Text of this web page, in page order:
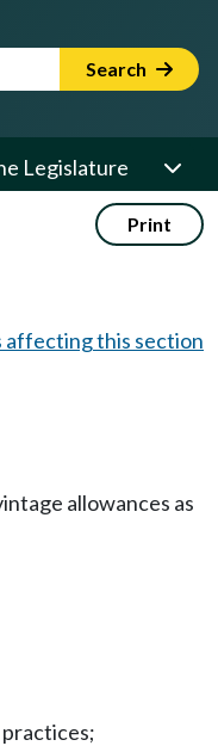
Search
Legislature
Print
affecting this section
allowances as